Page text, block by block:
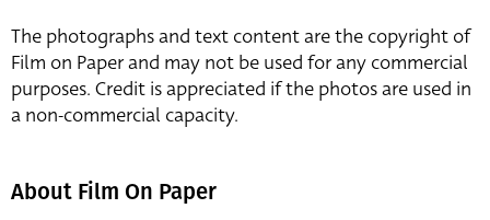
The photographs and text content are the copyright of
Film on Paper and may not be used for any commercial
purposes. Credit is appreciated if the photos are used in
a non-commercial capacity.
About Film On Paper